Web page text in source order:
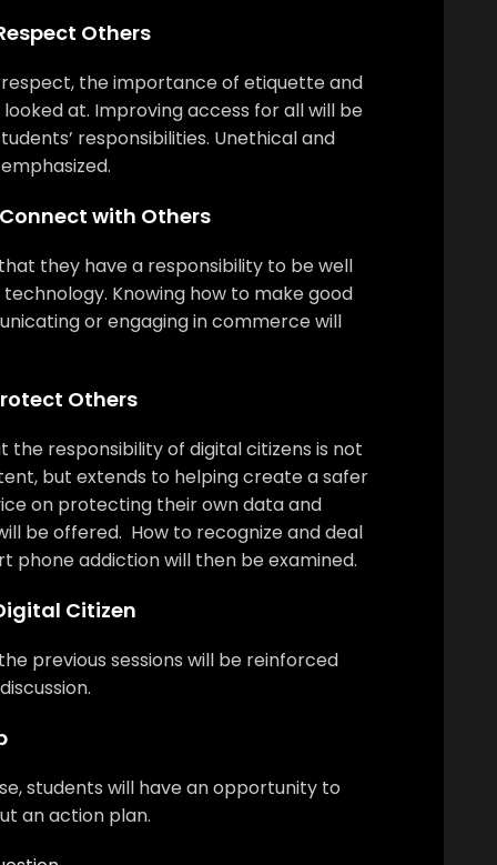
Others
the importance of etiquette and
at. Improving access for all will be
responsibilities. Unethical and
with Others
they have a responsibility to be well
Knowing how to make good
or engaging in commerce will
Others
the responsibility of digital citizens is not
but extends to helping create a safer
on protecting their own data and
be offered. How to recognize and deal
phone addiction will then be examined.
Citizen
previous sessions will be reinforced
students will have an opportunity to
an action plan.